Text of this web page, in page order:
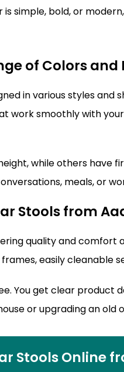
simple, bold, or
of Colors and
in various styles
work smoothly with
while others have
meals, or
Stools from
quality and
easily cleanable
You get clear
or upgrading an
Stools Online